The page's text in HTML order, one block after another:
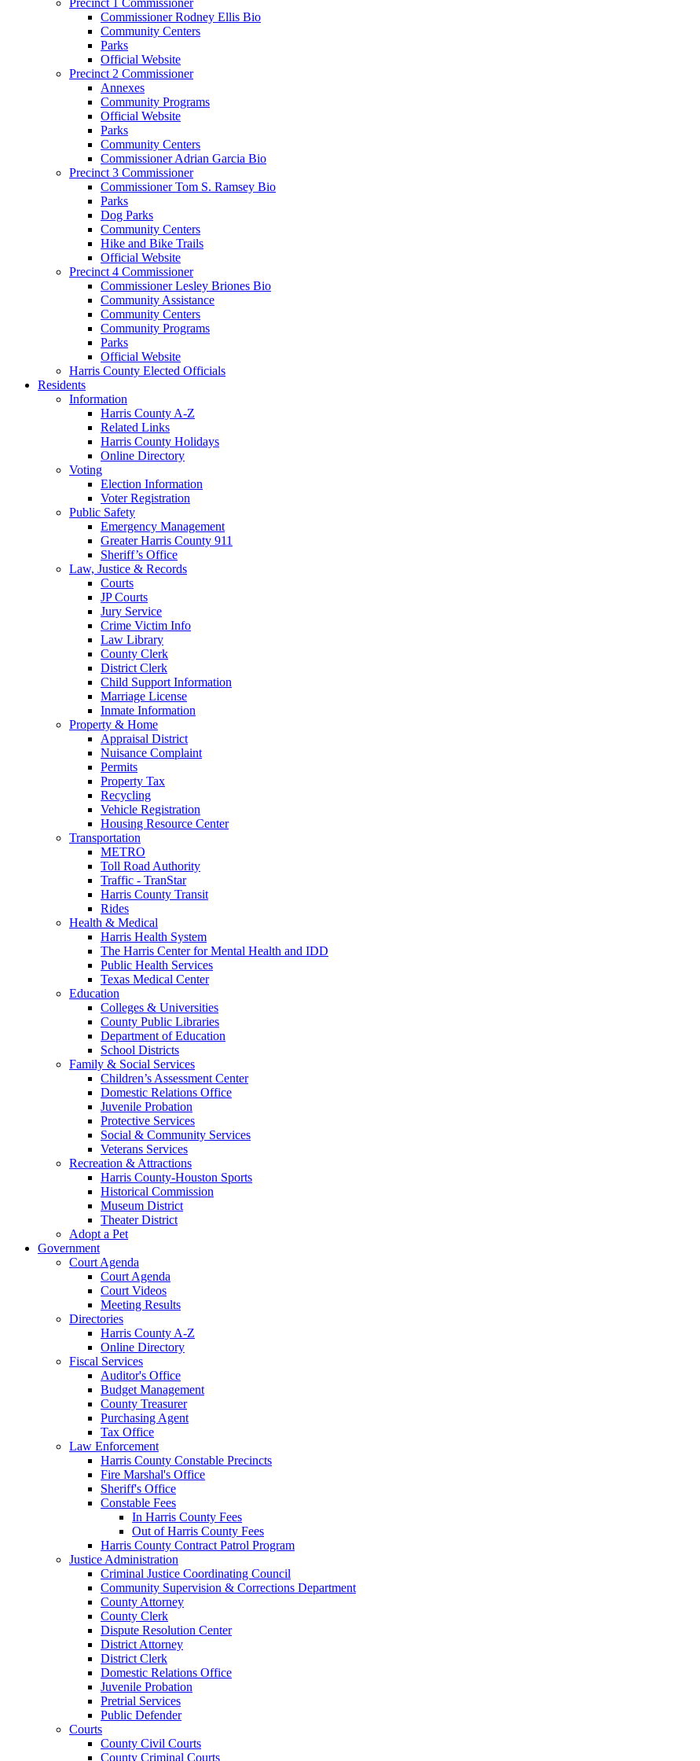
Commissioner Rodney Ellis Bio
Community Centers
Parks
Official Website
Precinct 2 Commissioner
Annexes
Community Programs
Official Website
Parks
Community Centers
Commissioner Adrian Garcia Bio
Precinct 3 Commissioner
Commissioner Tom S. Ramsey Bio
Parks
Dog Parks
Community Centers
Hike and Bike Trails
Official Website
Precinct 4 Commissioner
Commissioner Lesley Briones Bio
Community Assistance
Community Centers
Community Programs
Parks
Official Website
Harris County Elected Officials
Residents
Information
Harris County A-Z
Related Links
Harris County Holidays
Online Directory
Voting
Election Information
Voter Registration
Public Safety
Emergency Management
Greater Harris County 911
Sheriff’s Office
Law, Justice & Records
Courts
JP Courts
Jury Service
Crime Victim Info
Law Library
County Clerk
District Clerk
Child Support Information
Marriage License
Inmate Information
Property & Home
Appraisal District
Nuisance Complaint
Permits
Property Tax
Recycling
Vehicle Registration
Housing Resource Center
Transportation
METRO
Toll Road Authority
Traffic - TranStar
Harris County Transit
Rides
Health & Medical
Harris Health System
The Harris Center for Mental Health and IDD
Public Health Services
Texas Medical Center
Education
Colleges & Universities
County Public Libraries
Department of Education
School Districts
Family & Social Services
Children’s Assessment Center
Domestic Relations Office
Juvenile Probation
Protective Services
Social & Community Services
Veterans Services
Recreation & Attractions
Harris County-Houston Sports
Historical Commission
Museum District
Theater District
Adopt a Pet
Government
Court Agenda
Court Agenda
Court Videos
Meeting Results
Directories
Harris County A-Z
Online Directory
Fiscal Services
Auditor's Office
Budget Management
County Treasurer
Purchasing Agent
Tax Office
Law Enforcement
Harris County Constable Precincts
Fire Marshal's Office
Sheriff's Office
Constable Fees
In Harris County Fees
Out of Harris County Fees
Harris County Contract Patrol Program
Justice Administration
Criminal Justice Coordinating Council
Community Supervision & Corrections Department
County Attorney
County Clerk
Dispute Resolution Center
District Attorney
District Clerk
Domestic Relations Office
Juvenile Probation
Pretrial Services
Public Defender
Courts
County Civil Courts
County Criminal Courts